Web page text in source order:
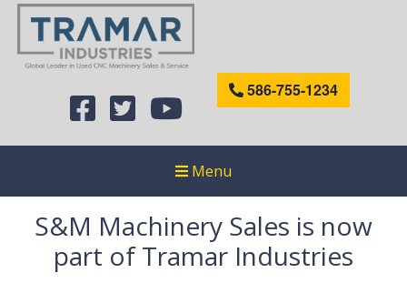
586-755-1234
Menu
S&M Machinery Sales is now
part of Tramar Industries